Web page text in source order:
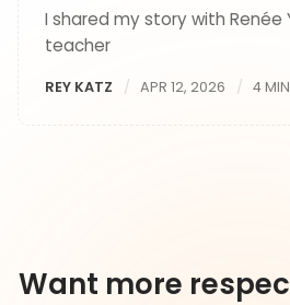
I shared my story with Renée
teacher
REY KATZ APR 12, 2026 4
Want more